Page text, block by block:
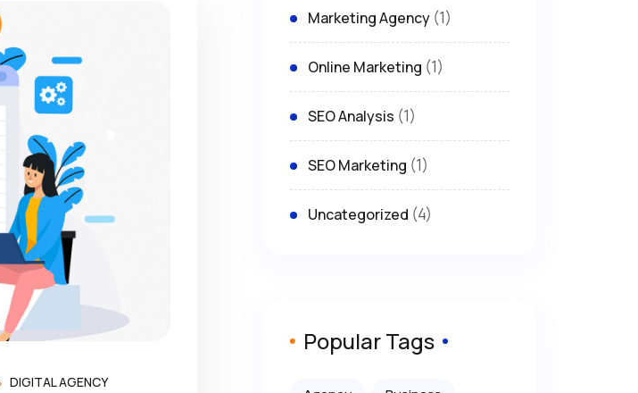
DIGITAL AGENCY
Marketing Agency (1)
Online Marketing (1)
SEO Analysis (1)
SEO Marketing (1)
Uncategorized (4)
Popular Tags